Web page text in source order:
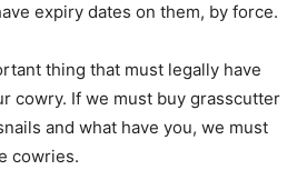
expiry dates on them, by force.
thing that must legally have
cowry. If we must buy grasscutter
and what have you, we must
cowries.